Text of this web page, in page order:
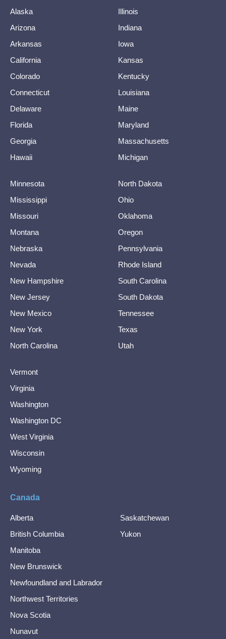
Alaska
Arizona
Arkansas
California
Colorado
Connecticut
Delaware
Florida
Georgia
Hawaii
Illinois
Indiana
Iowa
Kansas
Kentucky
Louisiana
Maine
Maryland
Massachusetts
Michigan
Minnesota
Mississippi
Missouri
Montana
Nebraska
Nevada
New Hampshire
New Jersey
New Mexico
New York
North Carolina
North Dakota
Ohio
Oklahoma
Oregon
Pennsylvania
Rhode Island
South Carolina
South Dakota
Tennessee
Texas
Utah
Vermont
Virginia
Washington
Washington DC
West Virginia
Wisconsin
Wyoming
Canada
Alberta
British Columbia
Manitoba
New Brunswick
Newfoundland and Labrador
Northwest Territories
Nova Scotia
Nunavut
Saskatchewan
Yukon